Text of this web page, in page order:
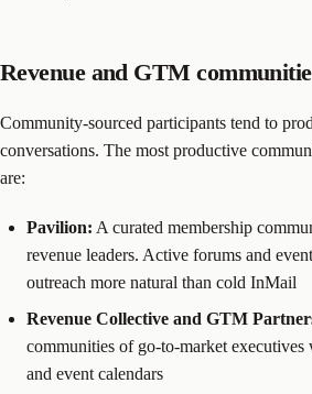
Revenue and GTM
Community-sourced participants tend to
conversations. The most productive
are:
Pavilion: A curated membership
revenue leaders. Active forums and
outreach more natural than cold InMail
Revenue Collective and GTM
communities of go-to-market
and event calendars